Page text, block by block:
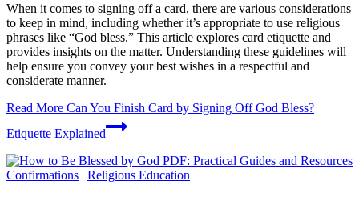
When it comes to signing off a card, there are various considerations
to keep in mind, including whether it’s appropriate to use religious
phrases like “God bless.” This article explores card etiquette and
provides insights on the matter. Understanding these guidelines will
help ensure you convey your best wishes in a respectful and
considerate manner.
Read More Can You Finish Card by Signing Off God Bless?
Etiquette Explained
Confirmations | Religious Education